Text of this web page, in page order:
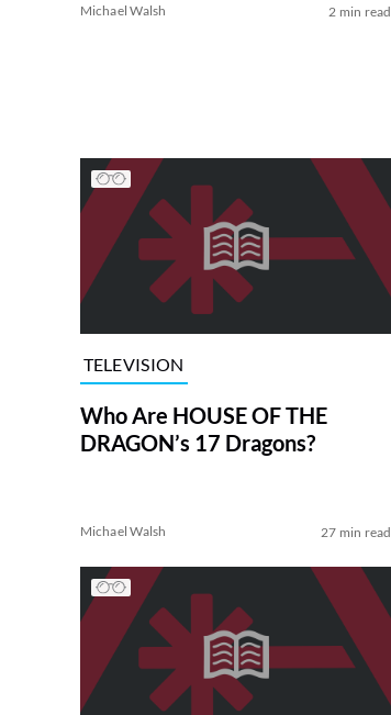
Michael Walsh 2 min read
TELEVISION
Who Are HOUSE OF THE
DRAGON’s 17 Dragons?
Michael Walsh 27 min read